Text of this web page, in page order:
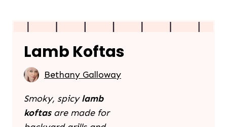
Lamb Koftas
Bethany Galloway
Smoky, spicylamb
koftasare made for